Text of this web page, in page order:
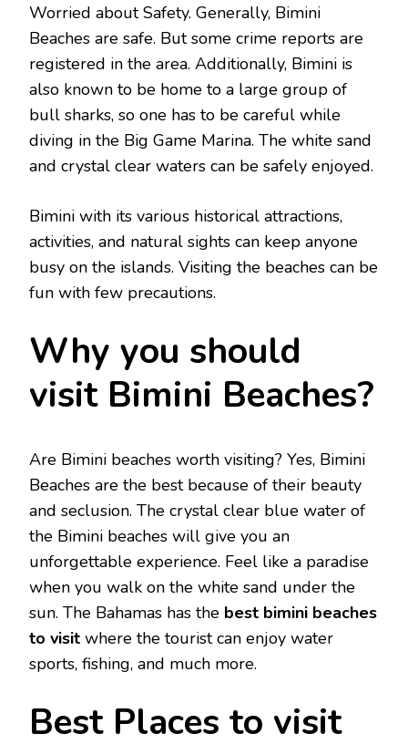
Worried about Safety. Generally, Bimini
Beaches are safe. But some crime reports are
registered in the area. Additionally, Bimini is
also known to be home to a large group of
bull sharks, so one has to be careful while
diving in the Big Game Marina. The white sand
and crystal clear waters can be safely enjoyed.
Bimini with its various historical attractions,
activities, and natural sights can keep anyone
busy on the islands. Visiting the beaches can be
fun with few precautions.
Why you should
visit Bimini Beaches?
Are Bimini beaches worth visiting? Yes, Bimini
Beaches are the best because of their beauty
and seclusion. The crystal clear blue water of
the Bimini beaches will give you an
unforgettable experience. Feel like a paradise
when you walk on the white sand under the
sun. The Bahamas has the best bimini beaches
to visit where the tourist can enjoy water
sports, fishing, and much more.
Best Places to visit